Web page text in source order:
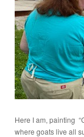
Here I am, painting
where goats live all